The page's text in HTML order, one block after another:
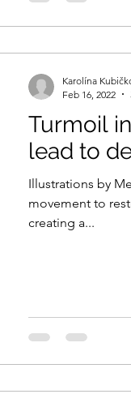
Turmoil
lead to
Illustrations by
movement to
creating a...
Karolína
Feb 16, 2022